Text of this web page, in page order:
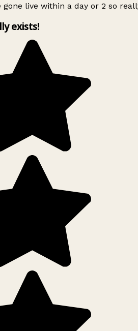
gone live within a day or 2 so
exists!